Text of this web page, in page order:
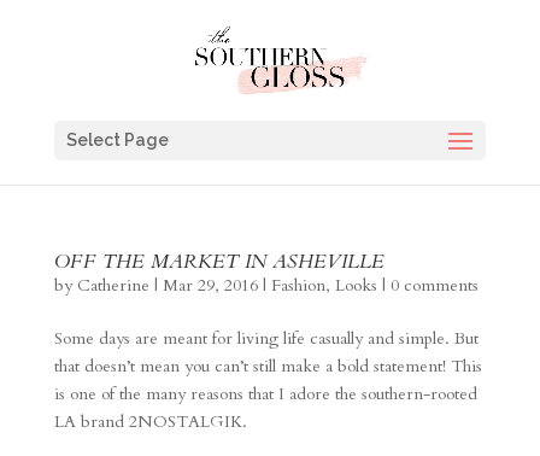
Select Page
OFF THE MARKET IN ASHEVILLE
by Catherine | Mar 29, 2016| Fashion, Looks | 0 comments
Some days are meant for living life casually and simple. But
that doesn’t mean you can’t still make a bold statement! This
is one of the many reasons that I adore the southern-rooted
LA brand 2NOSTALGIK.